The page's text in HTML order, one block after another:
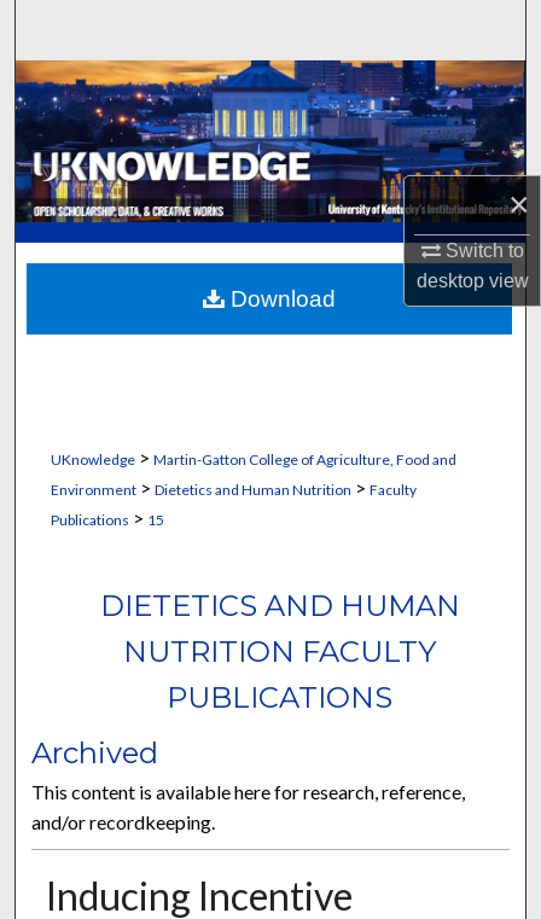
×
Switch to
desktopview
Browse Collections
My Account
About
Digital Commons Network™
UKnowledge> Martin-Gatton College of Agriculture, Food and
Environment> Dietetics and Human Nutrition > Faculty
Publications > 15
DIETETICS AND HUMAN
NUTRITION FACULTY
PUBLICATIONS
Archived
This content is available here for research, reference,
and/or recordkeeping.
Inducing Incentive
Download